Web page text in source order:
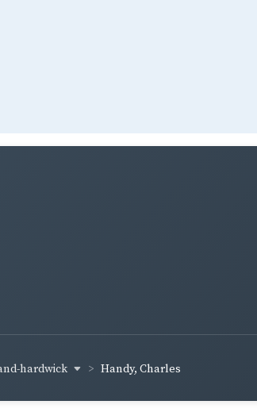
hardwick Handy, Charles